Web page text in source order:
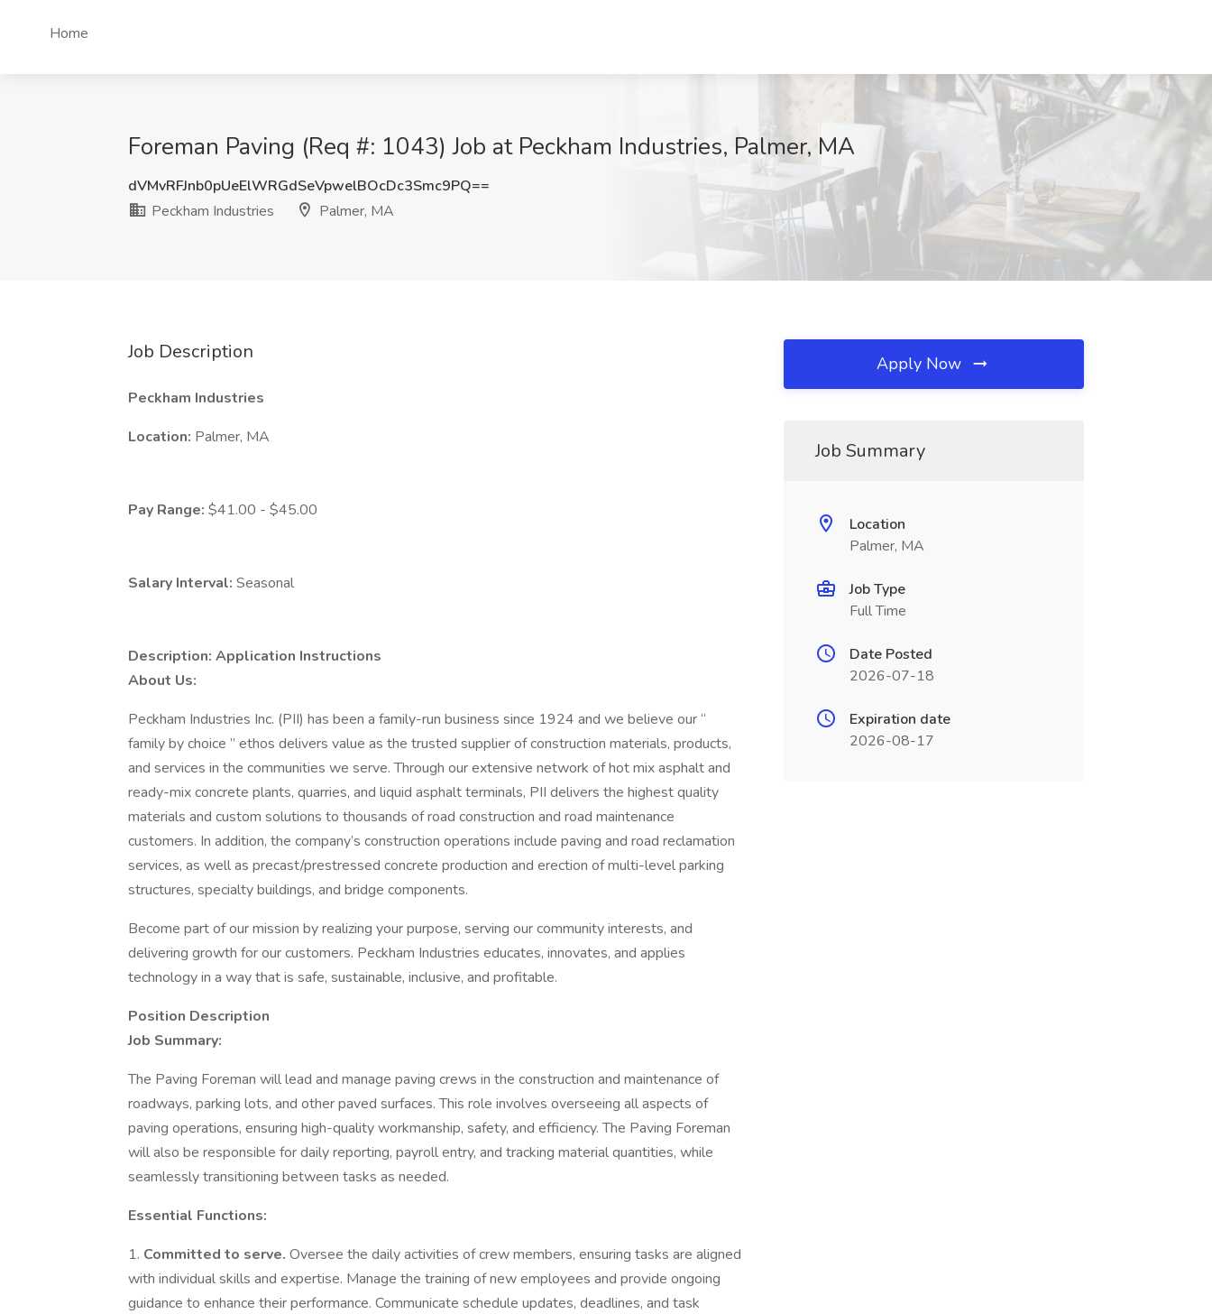
Home
Foreman Paving (Req #: 1043) Job at Peckham Industries, Palmer, MA
dVMvRFJnb0pUeElWRGdSeVpwelBOcDc3Smc9PQ==
Peckham Industries
Palmer, MA
Job Description
Peckham Industries
Location: Palmer, MA
Pay Range: $41.00 - $45.00
Salary Interval: Seasonal
Description: Application Instructions
About Us:
Peckham Industries Inc. (PII) has been a family-run business since 1924 and we believe our “
family by choice ” ethos delivers value as the trusted supplier of construction materials, products,
and services in the communities we serve. Through our extensive network of hot mix asphalt and
ready-mix concrete plants, quarries, and liquid asphalt terminals, PII delivers the highest quality
materials and custom solutions to thousands of road construction and road maintenance
customers. In addition, the company’s construction operations include paving and road reclamation
services, as well as precast/prestressed concrete production and erection of multi-level parking
structures, specialty buildings, and bridge components.
Become part of our mission by realizing your purpose, serving our community interests, and
delivering growth for our customers. Peckham Industries educates, innovates, and applies
technology in a way that is safe, sustainable, inclusive, and profitable.
Position Description
Job Summary:
The Paving Foreman will lead and manage paving crews in the construction and maintenance of
roadways, parking lots, and other paved surfaces. This role involves overseeing all aspects of
paving operations, ensuring high-quality workmanship, safety, and efficiency. The Paving Foreman
will also be responsible for daily reporting, payroll entry, and tracking material quantities, while
seamlessly transitioning between tasks as needed.
Essential Functions:
1. Committed to serve. Oversee the daily activities of crew members, ensuring tasks are aligned
with individual skills and expertise. Manage the training of new employees and provide ongoing
guidance to enhance their performance. Communicate schedule updates, deadlines, and task
Apply Now
Job Summary
Location
Palmer, MA
Job Type
Full Time
Date Posted
2026-07-18
Expiration date
2026-08-17